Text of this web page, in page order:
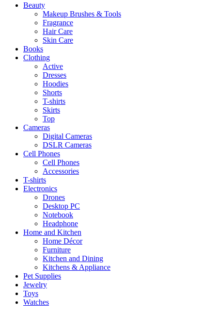
Beauty
Makeup Brushes & Tools
Fragrance
Hair Care
Skin Care
Books
Clothing
Active
Dresses
Hoodies
Shorts
T-shirts
Skirts
Top
Cameras
Digital Cameras
DSLR Cameras
Cell Phones
Cell Phones
Accessories
T-shirts
Electronics
Drones
Desktop PC
Notebook
Headphone
Home and Kitchen
Home Décor
Furniture
Kitchen and Dining
Kitchens & Appliance
Pet Supplies
Jewelry
Toys
Watches